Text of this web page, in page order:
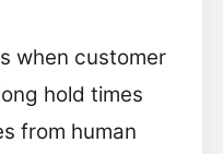
when customer
hold times
from human